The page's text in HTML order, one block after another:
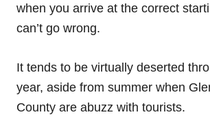
when you arrive at the correct
can’t go wrong.
It tends to be virtually deserted
year, aside from summer when
County are abuzz with tourists.